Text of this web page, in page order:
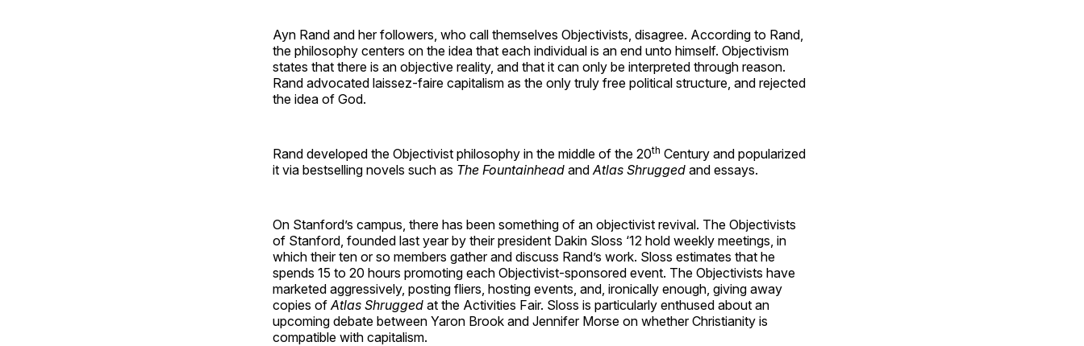
Ayn Rand and her followers, who call themselves Objectivists, disagree. According to Rand,
the philosophy centers on the idea that each individual is an end unto himself. Objectivism
states that there is an objective reality, and that it can only be interpreted through reason.
Rand advocated laissez-faire capitalism as the only truly free political structure, and rejected
the idea of God.
Rand developed the Objectivist philosophy in the middle of the 20th Century and popularized
it via bestselling novels such as The Fountainhead and Atlas Shrugged and essays.
On Stanford’s campus, there has been something of an objectivist revival. The Objectivists
of Stanford, founded last year by their president Dakin Sloss ‘12 hold weekly meetings, in
which their ten or so members gather and discuss Rand’s work. Sloss estimates that he
spends 15 to 20 hours promoting each Objectivist-sponsored event. The Objectivists have
marketed aggressively, posting fliers, hosting events, and, ironically enough, giving away
copies of Atlas Shrugged at the Activities Fair. Sloss is particularly enthused about an
upcoming debate between Yaron Brook and Jennifer Morse on whether Christianity is
compatible with capitalism.